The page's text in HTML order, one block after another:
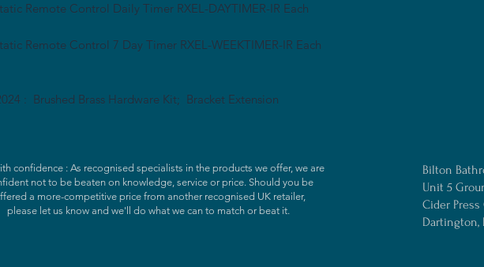
Remote Control Daily Timer RXEL-DAYTIMER-IR Each
Remote Control 7 Day Timer RXEL-WEEKTIMER-IR Each
: Brushed Brass Hardware Kit; Bracket Extension
confidence : As recognised specialists in the products we offer, we are
not to be beaten on knowledge, service or price. Should you be
a more-competitive price from another recognised UK retailer,
please let us know and we'll do what we can to match or beat it.
Bilton
Unit 5
Cider
Dartington,